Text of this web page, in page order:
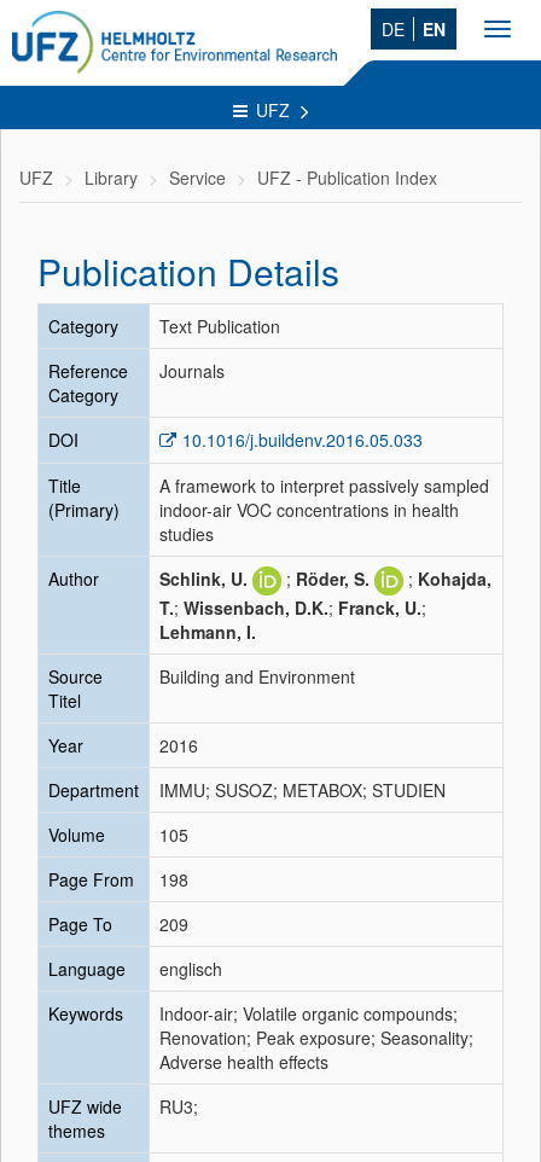
DE EN
UFZ
UFZ Library Service UFZ - Publication Index
Publication Details
Category
Text Publication
Reference
Category
Journals
DOI
10.1016/j.buildenv.2016.05.033
Title
(Primary)
A framework to interpret passively sampled
indoor-air VOC concentrations in health
studies
Author
Schlink, U. ; Röder, S. ; Kohajda,
T.; Wissenbach, D.K.; Franck, U.;
Lehmann, I.
Source
Titel
Building and Environment
Year
2016
Department
IMMU; SUSOZ; METABOX; STUDIEN
Volume
105
Page From
198
Page To
209
Language
englisch
Keywords
Indoor-air; Volatile organic compounds;
Renovation; Peak exposure; Seasonality;
Adverse health effects
UFZ wide
themes
RU3;